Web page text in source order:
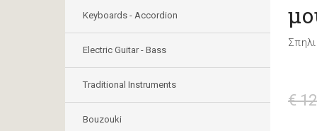
Keyboards - Accordion
Electric Guitar - Bass
Traditional Instruments
Bouzouki
€